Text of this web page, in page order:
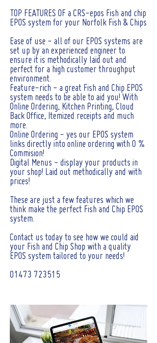
TOP FEATURES OF a CRS-epos Fish and chip
EPOS system for your Norfolk Fish & Chips
Ease of use - all of our EPOS systems are
set up by an experienced engineer to
ensure it is methodically laid out and
perfect for a high customer throughput
environment.
Feature-rich - a great Fish and Chip EPOS
system needs to be able to aid you! With
Online Ordering, Kitchen Printing, Cloud
Back Office, Itemized receipts and much
more.
Online Ordering - yes our EPOS system
links directly into online ordering with 0 %
Commision!
Digital Menus - display your products in
your shop! Laid out methodically and with
prices!
These are just a few features which we
think make the perfect Fish and Chip EPOS
system.
Contact us today to see how we could aid
your Fish and Chip Shop with a quality
EPOS system tailored to your needs!
01473 723515